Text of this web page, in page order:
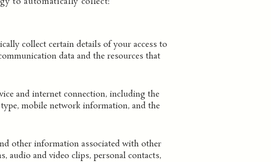
collect certain details of your access to
data and the resources that
and internet connection, including the
type, mobile network information, and the
other information associated with other
audio and video clips, personal contacts,